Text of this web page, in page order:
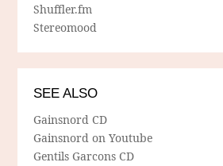
Shuffler.fm
Stereomood
SEE ALSO
Gainsnord CD
Gainsnord on Youtube
Gentils Garcons CD